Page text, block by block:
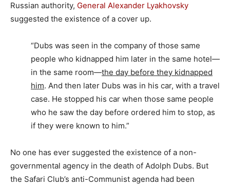
Russian authority, General Alexander Lyakhovsky
suggested the existence of a cover up.
“Dubs was seen in the company of those same
people who kidnapped him later in the same hotel—
in the same room—the day before they kidnapped
him. And then later Dubs was in his car, with a travel
case. He stopped his car when those same people
who he saw the day before ordered him to stop, as
if they were known to him.”
No one has ever suggested the existence of a non-
governmental agency in the death of Adolph Dubs. But
the Safari Club’s anti-Communist agenda had been